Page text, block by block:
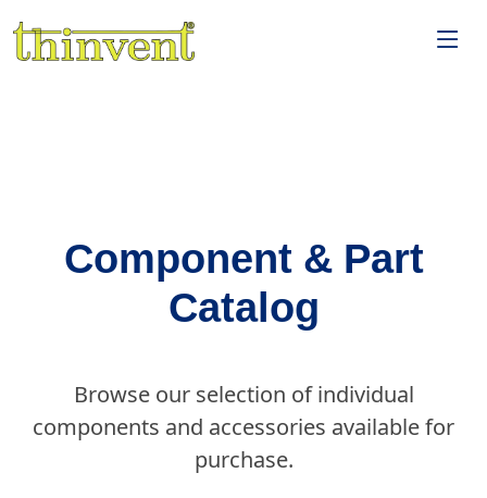
Component & Part
Catalog
Browse our selection of individual
components and accessories available for
purchase.